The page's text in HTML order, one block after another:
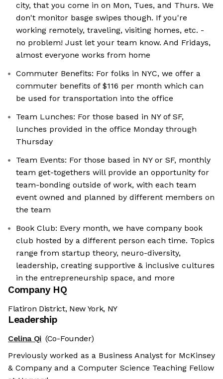
city, that you come in on Mon, Tues, and Thurs. We
don't monitor basge swipes though. If you're
working remotely, traveling, visiting homes, etc. -
no problem! Just let your team know. And Fridays,
almost everyone works from home
Commuter Benefits: For folks in NYC, we offer a
commuter benefits of $116 per month which can
be used for transportation into the office
Team Lunches: For those based in NY of SF,
lunches provided in the office Monday through
Thursday
Team Events: For those based in NY or SF, monthly
team get-togethers will provide an opportunity for
team-bonding outside of work, with each team
event owned and planned by different members on
the team
Book Club: Every month, we have company book
club hosted by a different person each time. Topics
range from startup theory, neuro-diversity,
leadership, creating supportive & inclusive cultures
in the entrepreneurship space, and more
Company HQ
Flatiron District, New York, NY
Leadership
Celina Qi (Co-Founder)
Previously worked as a Business Analyst for McKinsey
& Company and a Computer Science Teaching Fellow